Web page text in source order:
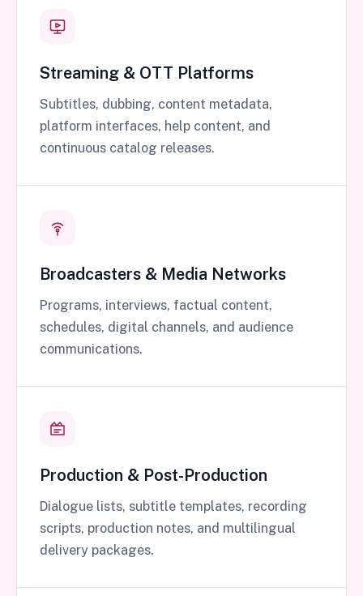
Streaming & OTT Platforms
Subtitles, dubbing, content metadata,
platform interfaces, help content, and
continuous catalog releases.
Broadcasters & Media Networks
Programs, interviews, factual content,
schedules, digital channels, and audience
communications.
Production & Post-Production
Dialogue lists, subtitle templates, recording
scripts, production notes, and multilingual
delivery packages.